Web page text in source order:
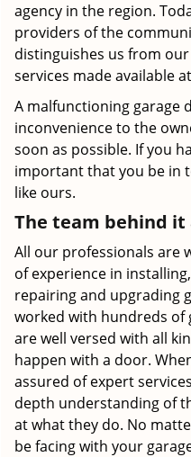
agency in the region.
providers of the
distinguishes us from
services made available
A malfunctioning garage
inconvenience to the
soon as possible. If you
important that you be in
like ours.
The team behind it
All our professionals are
of experience in
repairing and upgrading
worked with hundreds of
are well versed with all
happen with a door.
assured of expert
depth understanding of
at what they do. No
be facing with your